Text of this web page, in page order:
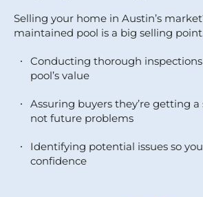
Selling your home in Austin’s
maintained pool is a big selling
Conducting thorough
pool’s value
Assuring buyers they’re getting a
not future problems
Identifying potential issues so
confidence